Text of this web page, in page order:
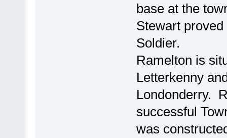
base at the
Stewart
Soldier.
Ramelton is
Letterkenny
Londonderry.
successful
was